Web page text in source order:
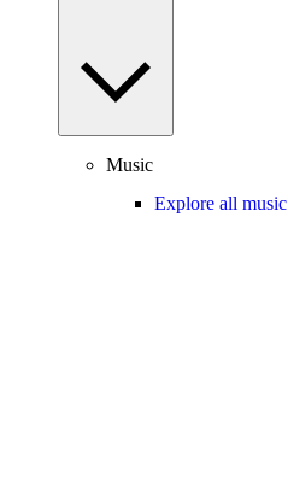
Music
Explore all music